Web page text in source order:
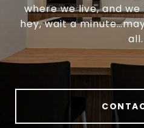
where we live, and
hey, wait a
all.